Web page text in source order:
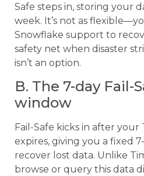
Safe steps in, storing your
week. It’s not as
Snowflake support to
safety net when disaster
isn’t an option.
B. The 7-day Fail-
window
Fail-Safe kicks in after your
expires, giving you a fixed
recover lost data. Unlike
browse or query this data